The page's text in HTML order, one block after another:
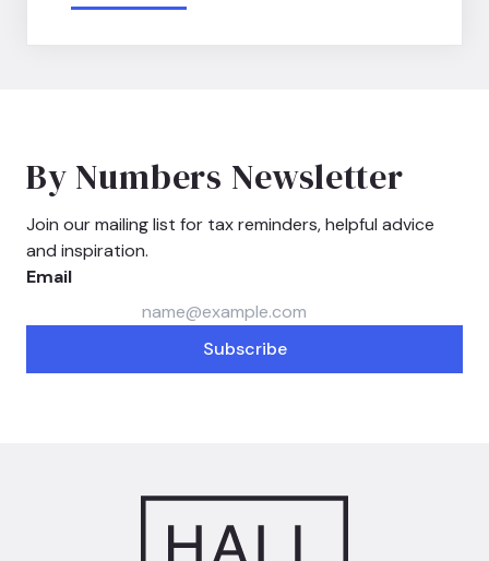
By Numbers Newsletter
Join our mailing list for tax reminders, helpful advice
and inspiration.
Email
Subscribe